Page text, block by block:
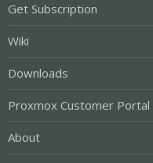
Get Subscription
Wiki
Downloads
Proxmox Customer Portal
About